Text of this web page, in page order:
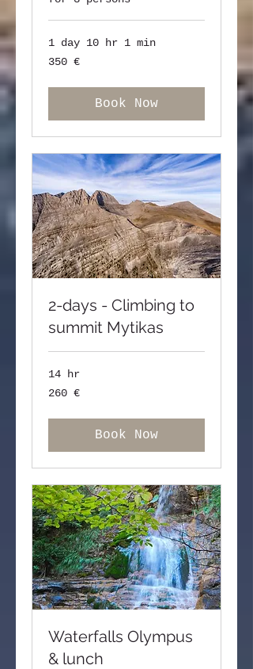
1 day 10 hr 1 min
350
ευρώ
350 €
Book Now
2-days - Climbing to
summit Mytikas
14 hr
260
ευρώ
260 €
Book Now
Waterfalls Olympus
& lunch